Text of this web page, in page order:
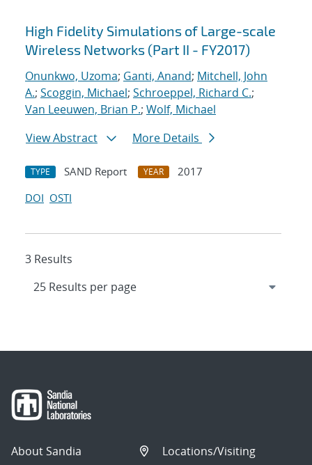
High Fidelity Simulations of Large-scale
Wireless Networks (Part II - FY2017)
Onunkwo, Uzoma; Ganti, Anand; Mitchell, John
A.; Scoggin, Michael; Schroeppel, Richard C.;
Van Leeuwen, Brian P.; Wolf, Michael
View Abstract
More Details
TYPE SAND Report YEAR
2017
DOI OSTI
3 Results
About Sandia
Locations/Visiting